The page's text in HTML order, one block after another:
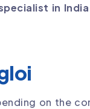
in India
on the